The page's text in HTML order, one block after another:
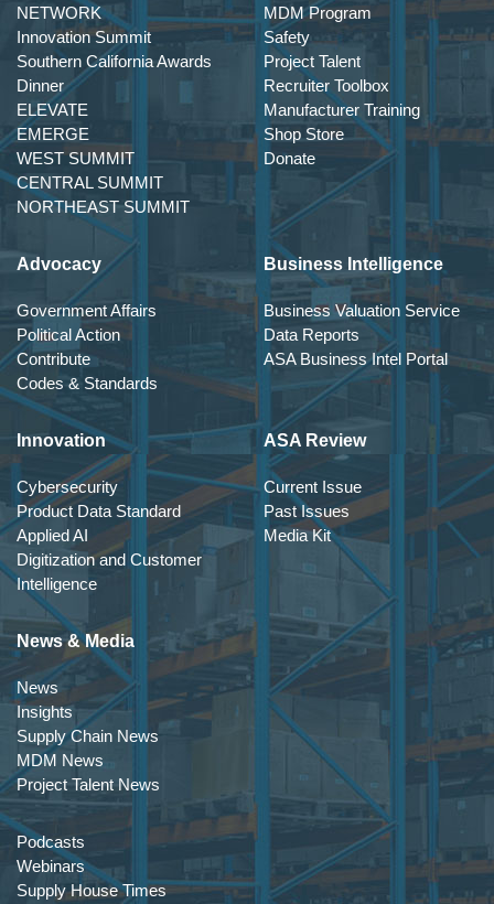
NETWORK
Innovation Summit
Southern California Awards
Dinner
ELEVATE
EMERGE
WEST SUMMIT
CENTRAL SUMMIT
NORTHEAST SUMMIT
MDM Program
Safety
Project Talent
Recruiter Toolbox
Manufacturer Training
Shop Store
Donate
Advocacy
Government Affairs
Political Action
Contribute
Codes & Standards
Business Intelligence
Business Valuation Service
Data Reports
ASA Business Intel Portal
Innovation
Cybersecurity
Product Data Standard
Applied AI
Digitization and Customer
Intelligence
ASA Review
Current Issue
Past Issues
Media Kit
News & Media
News
Insights
Supply Chain News
MDM News
Project Talent News
Podcasts
Webinars
Supply House Times